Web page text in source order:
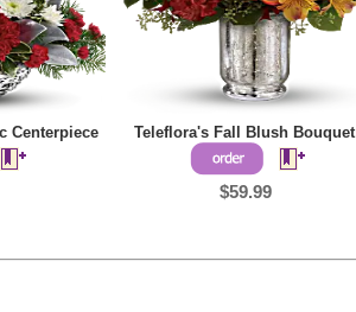
Centerpiece Teleflora's Fall Blush Bouquet
$59.99